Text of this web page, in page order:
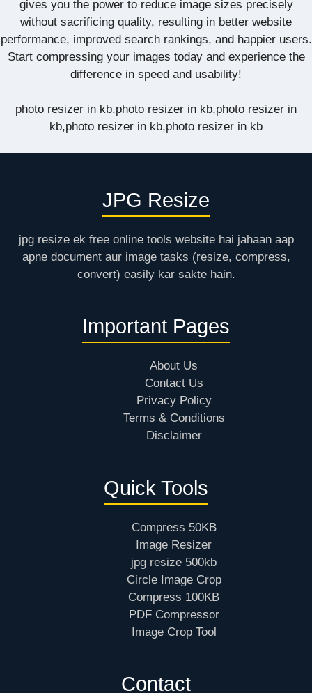
gives you the power to reduce image sizes precisely
without sacrificing quality, resulting in better website
performance, improved search rankings, and happier users.
Start compressing your images today and experience the
difference in speed and usability!
photo resizer in kb.photo resizer in kb,photo resizer in
kb,photo resizer in kb,photo resizer in kb
JPG Resize
jpg resize ek free online tools website hai jahaan aap
apne document aur image tasks (resize, compress,
convert) easily kar sakte hain.
Important Pages
About Us
Contact Us
Privacy Policy
Terms & Conditions
Disclaimer
Quick Tools
Compress 50KB
Image Resizer
jpg resize 500kb
Circle Image Crop
Compress 100KB
PDF Compressor
Image Crop Tool
Contact